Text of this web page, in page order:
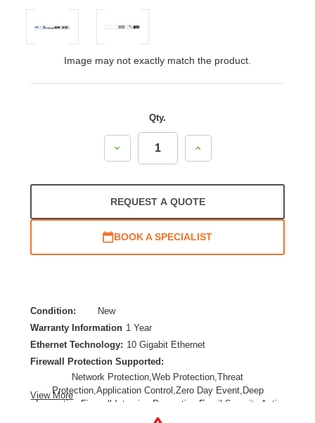
Image may not exactly match the product.
Qty.
Decrease
Increase
REQUEST A QUOTE
BOOK A SPECIALIST
Condition:
New
Warranty Information 1 Year
Ethernet Technology: 10 Gigabit Ethernet
Firewall Protection Supported:
Network Protection,Web Protection,Threat
Protection,Application Control,Zero Day Event,Deep
Inspection Firewall,Intrusion Prevention,Email Security,Anti-
spam,Data Loss Prevention,URL Filtering,SSL Encrypted
View More